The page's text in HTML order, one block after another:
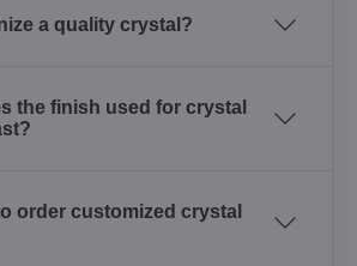
a quality crystal?
the finish used for crystal
order customized crystal